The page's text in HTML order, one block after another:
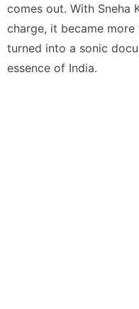
comes out. With Sneha
charge, it became
turned into a sonic
essence of India.